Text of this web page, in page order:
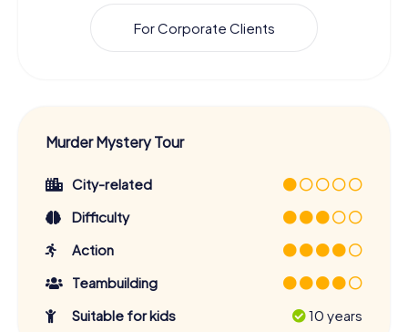
For Corporate Clients
Murder Mystery Tour
City-related
Difficulty
Action
Teambuilding
Suitable for kids
10 years